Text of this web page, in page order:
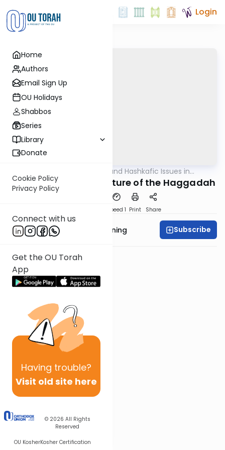
Home
Authors
Email Sign Up
OU Holidays
Shabbos
Series
Library
Donate
Cookie Policy
Privacy Policy
Connect with us
Get the OU Torah
App
Having trouble?
Visit old site here
© 2026 All Rights
Reserved
OU KosherKosher Certification
Login
Halachic and Hashkafic Issues in
Contemporary Society
The Origins and Structure of the Haggadah
Speed 1 Print Share
Rabbi Anthony Manning Subscribe